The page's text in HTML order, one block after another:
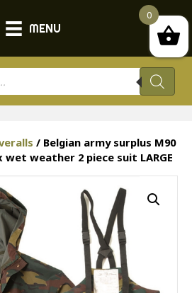
MENU
/ Belgian army surplus M90
weather 2 piece suit LARGE
0